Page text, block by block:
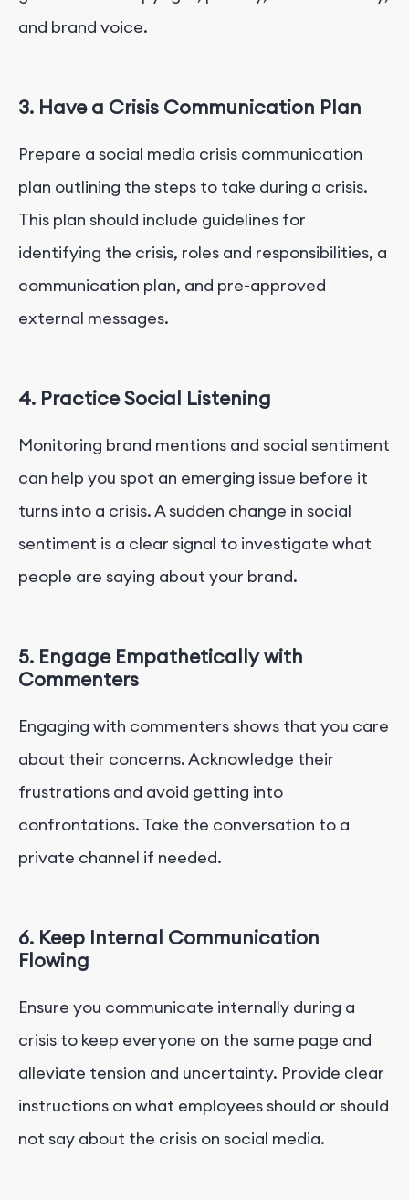
and brand voice.
3. Have a Crisis Communication Plan
Prepare a social media crisis communication
plan outlining the steps to take during a crisis.
This plan should include guidelines for
identifying the crisis, roles and responsibilities, a
communication plan, and pre-approved
external messages.
4. Practice Social Listening
Monitoring brand mentions and social sentiment
can help you spot an emerging issue before it
turns into a crisis. A sudden change in social
sentiment is a clear signal to investigate what
people are saying about your brand.
5. Engage Empathetically with
Commenters
Engaging with commenters shows that you care
about their concerns. Acknowledge their
frustrations and avoid getting into
confrontations. Take the conversation to a
private channel if needed.
6. Keep Internal Communication
Flowing
Ensure you communicate internally during a
crisis to keep everyone on the same page and
alleviate tension and uncertainty. Provide clear
instructions on what employees should or should
not say about the crisis on social media.